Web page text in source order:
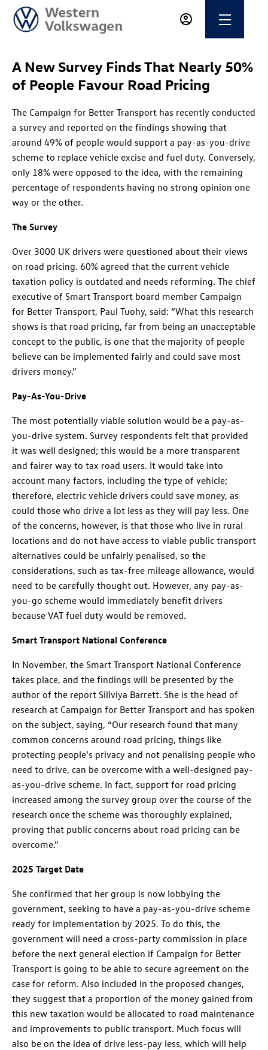
A New Survey Finds That Nearly 50%
of People Favour Road Pricing
The Campaign for Better Transport has recently conducted
a survey and reported on the findings showing that
around 49% of people would support a pay-as-you-drive
scheme to replace vehicle excise and fuel duty. Conversely,
only 18% were opposed to the idea, with the remaining
percentage of respondents having no strong opinion one
way or the other.
The Survey
Over 3000 UK drivers were questioned about their views
on road pricing. 60% agreed that the current vehicle
taxation policy is outdated and needs reforming. The chief
executive of Smart Transport board member Campaign
for Better Transport, Paul Tuohy, said: “What this research
shows is that road pricing, far from being an unacceptable
concept to the public, is one that the majority of people
believe can be implemented fairly and could save most
drivers money.”
Pay-As-You-Drive
The most potentially viable solution would be a pay-as-
you-drive system. Survey respondents felt that provided
it was well designed; this would be a more transparent
and fairer way to tax road users. It would take into
account many factors, including the type of vehicle;
therefore, electric vehicle drivers could save money, as
could those who drive a lot less as they will pay less. One
of the concerns, however, is that those who live in rural
locations and do not have access to viable public transport
alternatives could be unfairly penalised, so the
considerations, such as tax-free mileage allowance, would
need to be carefully thought out. However, any pay-as-
you-go scheme would immediately benefit drivers
because VAT fuel duty would be removed.
Smart Transport National Conference
In November, the Smart Transport National Conference
takes place, and the findings will be presented by the
author of the report Sillviya Barrett. She is the head of
research at Campaign for Better Transport and has spoken
on the subject, saying, “Our research found that many
common concerns around road pricing, things like
protecting people’s privacy and not penalising people who
need to drive, can be overcome with a well-designed pay-
as-you-drive scheme. In fact, support for road pricing
increased among the survey group over the course of the
research once the scheme was thoroughly explained,
proving that public concerns about road pricing can be
overcome.”
2025 Target Date
She confirmed that her group is now lobbying the
government, seeking to have a pay-as-you-drive scheme
ready for implementation by 2025. To do this, the
government will need a cross-party commission in place
before the next general election if Campaign for Better
Transport is going to be able to secure agreement on the
case for reform. Also included in the proposed changes,
they suggest that a proportion of the money gained from
this new taxation would be allocated to road maintenance
and improvements to public transport. Much focus will
also be on the idea of drive less-pay less, which will help